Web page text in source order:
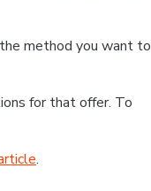
method you want to
for that offer. To
.